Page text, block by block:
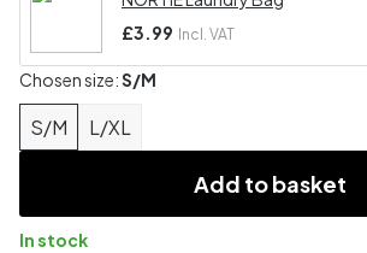
£3.99 Incl. VAT
Chosen size:S/M
S/M L/XL
Add to basket
In stock